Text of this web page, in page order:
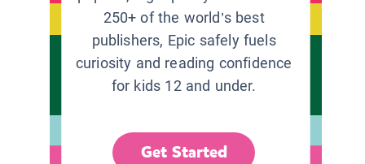
250+ of the world’s best
publishers, Epic safely fuels
curiosity and reading confidence
for kids 12 and under.
Get Started